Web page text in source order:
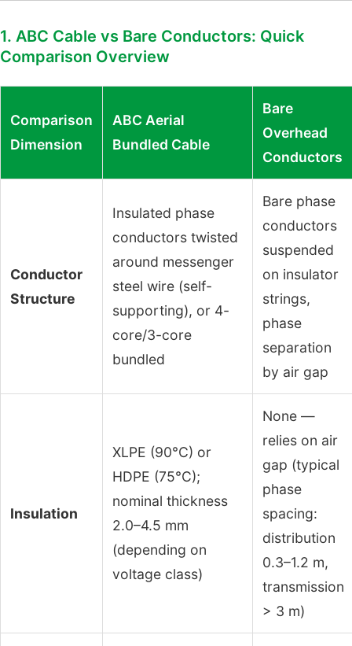
1. ABC Cable vs Bare Conductors: Quick
Comparison Overview
Comparison
Dimension
ABC Aerial
Bundled Cable
Bare
Overhead
Conductors
Conductor
Structure
Insulated phase
conductors twisted
around messenger
steel wire (self-
supporting), or 4-
core/3-core
bundled
Bare phase
conductors
suspended
on insulator
strings,
phase
separation
by air gap
Insulation
XLPE (90°C) or
HDPE (75°C);
nominal thickness
2.0–4.5 mm
(depending on
voltage class)
None —
relies on air
gap (typical
phase
spacing:
distribution
0.3–1.2 m,
transmission
> 3 m)